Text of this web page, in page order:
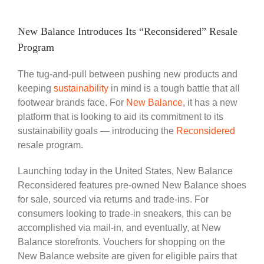
New Balance Introduces Its “Reconsidered” Resale
Program
The tug-and-pull between pushing new products and
keeping sustainability in mind is a tough battle that all
footwear brands face. For New Balance, it has a new
platform that is looking to aid its commitment to its
sustainability goals — introducing the Reconsidered
resale program.
Launching today in the United States, New Balance
Reconsidered features pre-owned New Balance shoes
for sale, sourced via returns and trade-ins. For
consumers looking to trade-in sneakers, this can be
accomplished via mail-in, and eventually, at New
Balance storefronts. Vouchers for shopping on the
New Balance website are given for eligible pairs that